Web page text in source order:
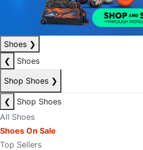
Shoes ❯
❮
Shoes
Shop Shoes ❯
❮
Shop Shoes
All Shoes
Shoes On Sale
Top Sellers